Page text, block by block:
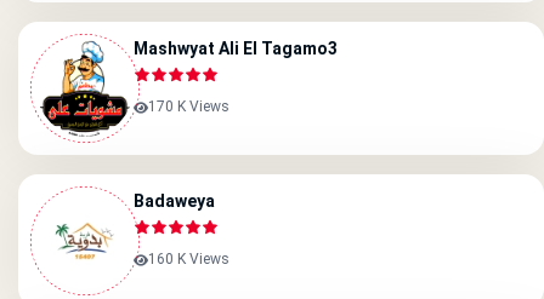
Mashwyat Ali El Tagamo3
170 K Views
Badaweya
160 K Views